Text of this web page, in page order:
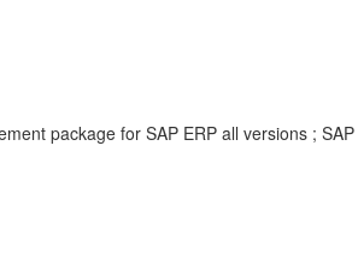
package for SAP ERP all versions ;